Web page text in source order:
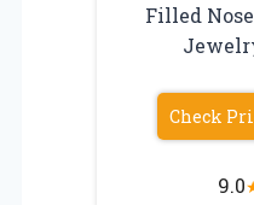
Filled
Check
9.0